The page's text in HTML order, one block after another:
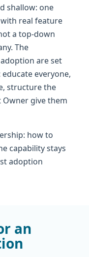
shallow: one
real feature
a top-down
The
are set
educate everyone,
structure the
give them
how to
capability stays
adoption
an